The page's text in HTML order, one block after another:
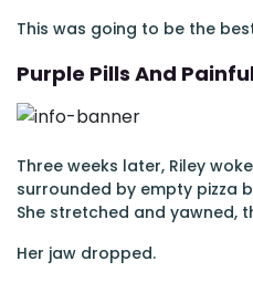
This was going to be the
Purple Pills And
Three weeks later, Riley
surrounded by empty pizza
She stretched and yawned,
Her jaw dropped.